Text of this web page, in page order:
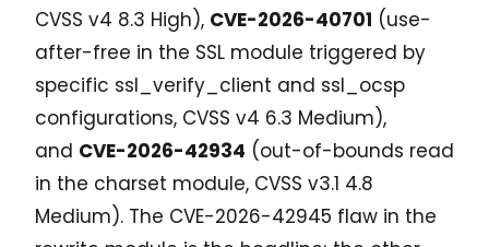
CVSS v4 8.3 High), CVE-2026-40701 (use-
after-free in the SSL module triggered by
specific ssl_verify_client and ssl_ocsp
configurations, CVSS v4 6.3 Medium),
and CVE-2026-42934 (out-of-bounds read
in the charset module, CVSS v3.1 4.8
Medium). The CVE-2026-42945 flaw in the